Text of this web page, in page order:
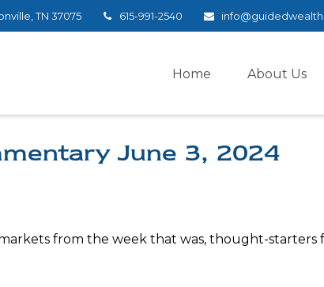
TN 37075 615-991-2540
Home About Us
June 3, 2024
from the week that was, thought-